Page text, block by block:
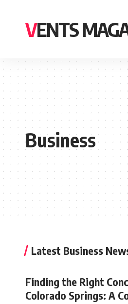
VENTS
Business
Latest Business
Finding the Right
Colorado Springs: A